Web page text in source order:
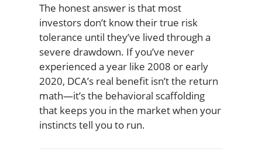
The honest answer is that most
investors don’t know their true risk
tolerance until they’ve lived through a
severe drawdown. If you’ve never
experienced a year like 2008 or early
2020, DCA’s real benefit isn’t the return
math—it’s the behavioral scaffolding
that keeps you in the market when your
instincts tell you to run.